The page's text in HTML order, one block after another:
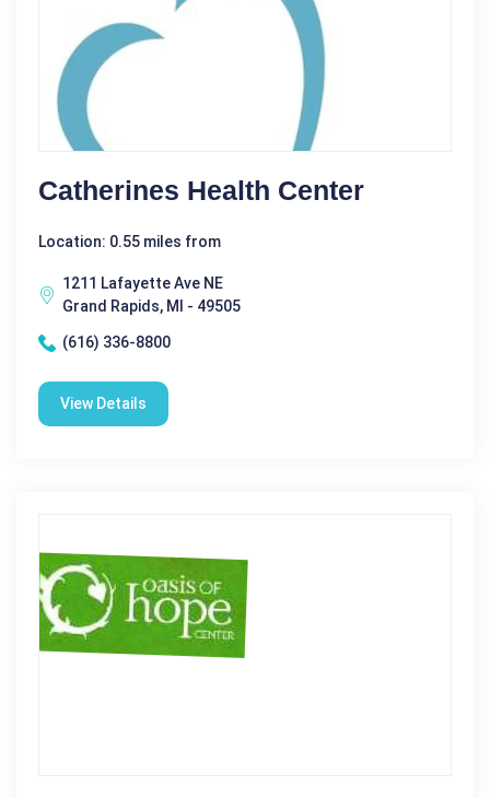
Catherines Health Center
Location: 0.55 miles from
1211 Lafayette Ave NE
Grand Rapids, MI - 49505
(616) 336-8800
View Details